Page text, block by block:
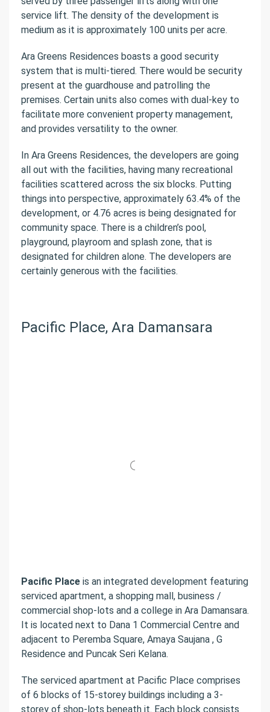
service lift. The density of the development is
medium as it is approximately 100 units per acre.
Ara Greens Residences boasts a good security
system that is multi-tiered. There would be security
present at the guardhouse and patrolling the
premises. Certain units also comes with dual-key to
facilitate more convenient property management,
and provides versatility to the owner.
In Ara Greens Residences, the developers are going
all out with the facilities, having many recreational
facilities scattered across the six blocks. Putting
things into perspective, approximately 63.4% of the
development, or 4.76 acres is being designated for
community space. There is a children’s pool,
playground, playroom and splash zone, that is
designated for children alone. The developers are
certainly generous with the facilities.
Pacific Place, Ara Damansara
Pacific Place is an integrated development featuring
serviced apartment, a shopping mall, business /
commercial shop-lots and a college in Ara Damansara.
It is located next to Dana 1 Commercial Centre and
adjacent to Peremba Square, Amaya Saujana , G
Residence and Puncak Seri Kelana.
The serviced apartment at Pacific Place comprises
of 6 blocks of 15-storey buildings including a 3-
storey of shop-lots beneath it. Each block consists